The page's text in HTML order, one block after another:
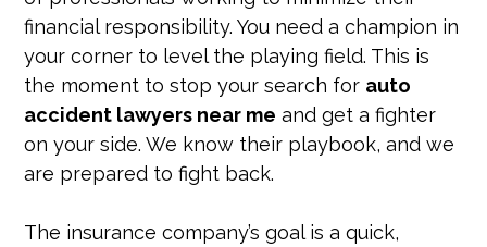
financial responsibility. You need a champion in
your corner to level the playing field. This is
the moment to stop your search for auto
accident lawyers near me and get a fighter
on your side. We know their playbook, and we
are prepared to fight back.
The insurance company’s goal is a quick,